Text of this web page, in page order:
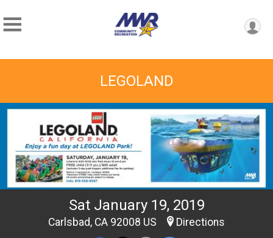
LEGOLAND
Sat January 19, 2019
Carlsbad, CA 92008 US Directions